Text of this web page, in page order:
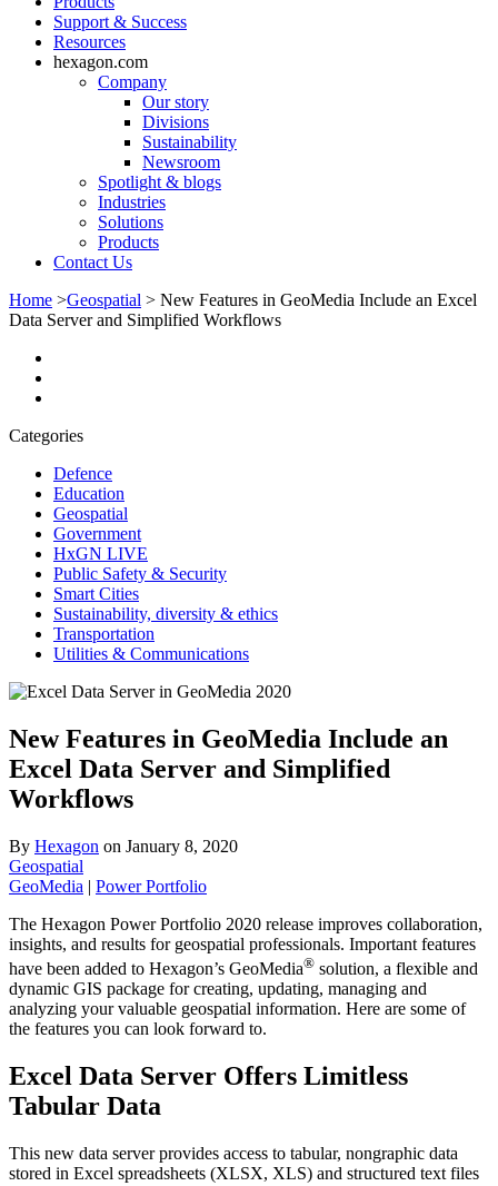
Support & Success
Resources
hexagon.com
Company
Our story
Divisions
Sustainability
Newsroom
Spotlight & blogs
Industries
Solutions
Products
Contact Us
Home >Geospatial > New Features in GeoMedia Include an Excel
Data Server and Simplified Workflows
Categories
Defence
Education
Geospatial
Government
HxGN LIVE
Public Safety & Security
Smart Cities
Sustainability, diversity & ethics
Transportation
Utilities & Communications
New Features in GeoMedia Include an
Excel Data Server and Simplified
Workflows
By Hexagon on January 8, 2020
Geospatial
GeoMedia | Power Portfolio
The Hexagon Power Portfolio 2020 release improves collaboration,
insights, and results for geospatial professionals. Important features
have been added to Hexagon’s GeoMedia® solution, a flexible and
dynamic GIS package for creating, updating, managing and
analyzing your valuable geospatial information. Here are some of
the features you can look forward to.
Excel Data Server Offers Limitless
Tabular Data
This new data server provides access to tabular, nongraphic data
stored in Excel spreadsheets (XLSX, XLS) and structured text files